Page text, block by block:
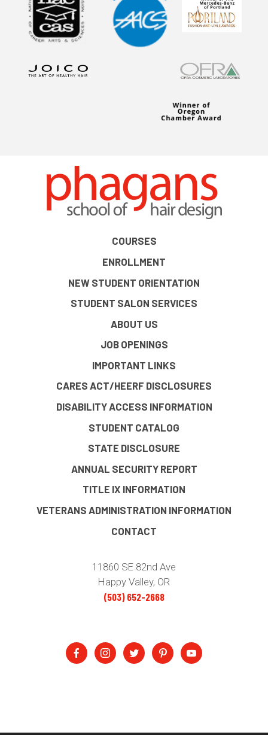
COURSES
ENROLLMENT
NEW STUDENT ORIENTATION
STUDENT SALON SERVICES
ABOUT US
JOB OPENINGS
IMPORTANT LINKS
CARES ACT/HEERF DISCLOSURES
DISABILITY ACCESS INFORMATION
STUDENT CATALOG
STATE DISCLOSURE
ANNUAL SECURITY REPORT
TITLE IX INFORMATION
VETERANS ADMINISTRATION INFORMATION
CONTACT
11860 SE 82nd Ave
Happy Valley, OR
(503) 652-2668